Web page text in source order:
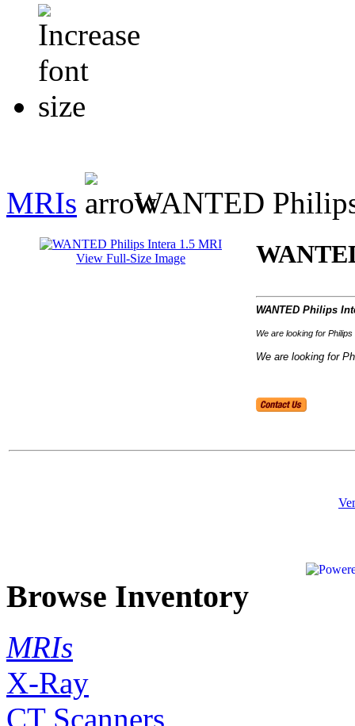
MRIs WANTED
View Full-Size Image
WANTED Philips
We are looking for
We are looking for
Browse Inventory
MRIs
X-Ray
CT Scanners